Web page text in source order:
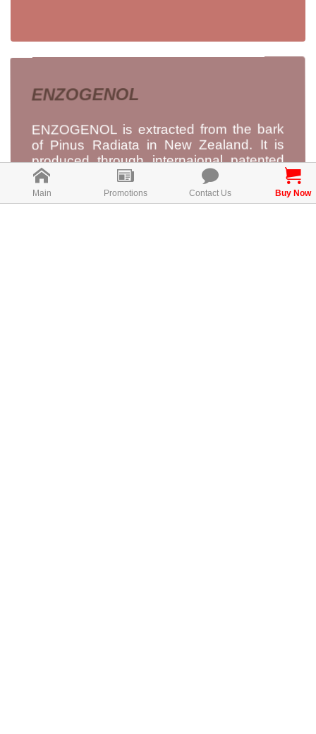
ENZOGENOL
ENZOGENOL is extracted from the bark
of Pinus Radiata in New Zealand. It is
produced through internaional patented
pure water extraction technology, to
maximise its antioxidant activity, without
leaving residues of hazardous waste. It is
Main Promotions Contact Us Buy Now